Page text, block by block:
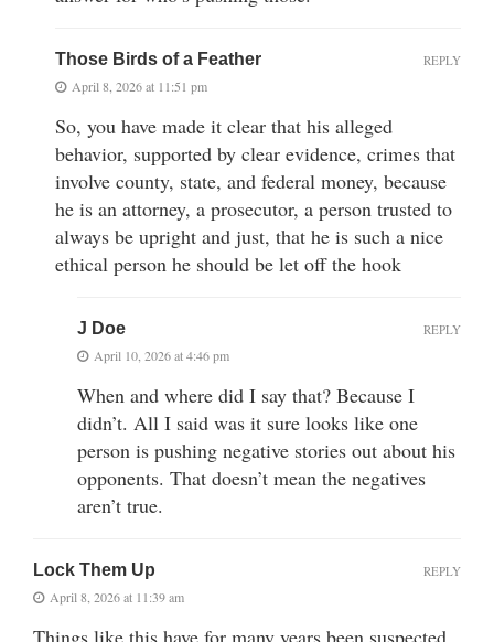
Those Birds of a Feather
April 8, 2026 at 11:51 pm
So, you have made it clear that his alleged
behavior, supported by clear evidence, crimes that
involve county, state, and federal money, because
he is an attorney, a prosecutor, a person trusted to
always be upright and just, that he is such a nice
ethical person he should be let off the hook
REPLY
J Doe
April 10, 2026 at 4:46 pm
When and where did I say that? Because I
didn’t. All I said was it sure looks like one
person is pushing negative stories out about his
opponents. That doesn’t mean the negatives
aren’t true.
REPLY
Lock Them Up
April 8, 2026 at 11:39 am
REPLY